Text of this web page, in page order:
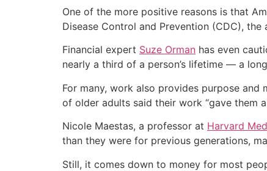
One of the more positive reasons is that
Disease Control and Prevention (CDC),
Financial expert Suze Orman has even
nearly a third of a person’s lifetime — a
For many, work also provides purpose and
of older adults said their work “gave them
Nicole Maestas, a professor at Harvard
than they were for previous generations,
Still, it comes down to money for most